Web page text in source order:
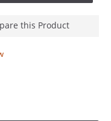
this Product